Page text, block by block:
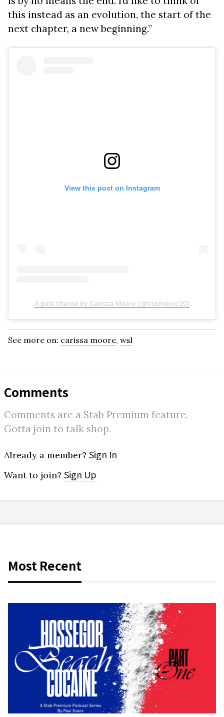
this instead as an evolution, the start of the
next chapter, a new beginning.”
View this post on Instagram
A post shared by Carissa Moore (@rissmoore10)
See more on: carissa moore, wsl
Comments
Comments are a Stab Premium feature.
Gotta join to talk shop.
Already a member? Sign In
Want to join? Sign Up
Most Recent